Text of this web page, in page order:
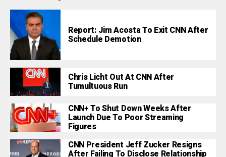
Report: Jim Acosta To Exit CNN After
Schedule Demotion
Chris Licht Out At CNN After
Tumultuous Run
CNN+ To Shut Down Weeks After
Launch Due To Poor Streaming
Figures
CNN President Jeff Zucker Resigns
After Failing To Disclose Relationship